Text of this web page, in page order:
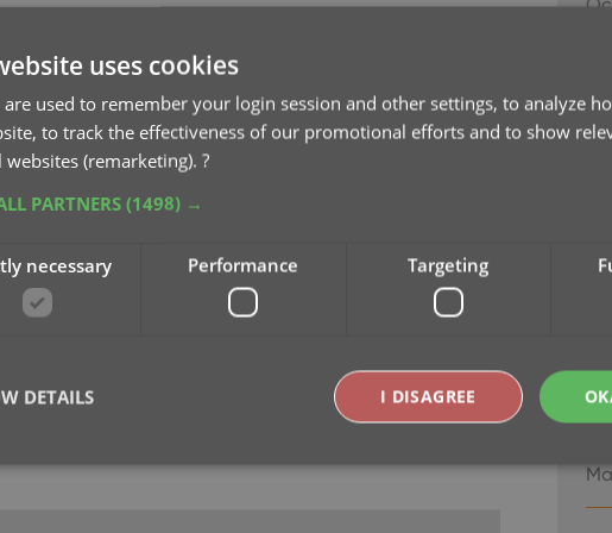
for your security and privacy
we are updating our software and services, to be more
privacy.
uses cookies
are used to remember your login session and other settings, to analyze
to track the effectiveness of our promotional efforts and to show
websites (remarketing). ?
PARTNERS (1498) →
necessary Performance Targeting
I DISAGREE
DETAILS